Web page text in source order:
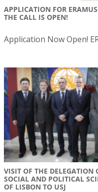
APPLICATION FOR
THE CALL IS OPEN!
Application Now Open!
VISIT OF THE DELEGATION
SOCIAL AND POLITICAL
OF LISBON TO USJ